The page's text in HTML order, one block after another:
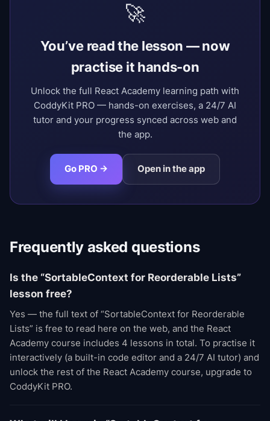
🚀
You’ve read the lesson — now
practise it hands-on
Unlock the full React Academy learning path with
CoddyKit PRO — hands-on exercises, a 24/7 AI
tutor and your progress synced across web and
the app.
Go PRO → Open in the app
Frequently asked questions
Is the “SortableContext for Reorderable Lists”
lesson free?
Yes — the full text of “SortableContext for Reorderable
Lists” is free to read here on the web, and the React
Academy course includes 4 lessons in total. To practise it
interactively (a built-in code editor and a 24/7 AI tutor) and
unlock the rest of the React Academy course, upgrade to
CoddyKit PRO.